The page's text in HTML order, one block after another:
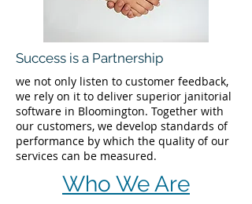
Success is a Partnership
we not only listen to customer feedback,
we rely on it to deliver superior janitorial
software in Bloomington. Together with
our customers, we develop standards of
performance by which the quality of our
services can be measured.
Who We Are